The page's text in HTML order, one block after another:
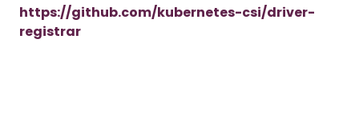
https://github.com/kubernetes-csi/driver-
registrar